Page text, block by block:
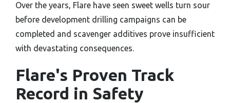
Over the years, Flare have seen sweet wells turn sour
before development drilling campaigns can be
completed and scavenger additives prove insufficient
with devastating consequences.
Flare's Proven Track
Record in Safety